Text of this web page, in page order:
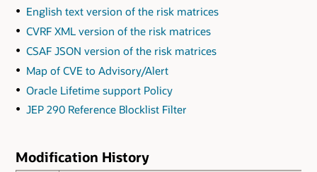
English text version of the risk matrices
CVRF XML version of the risk matrices
CSAF JSON version of the risk matrices
Map of CVE to Advisory/Alert
Oracle Lifetime support Policy
JEP 290 Reference Blocklist Filter
Modification History